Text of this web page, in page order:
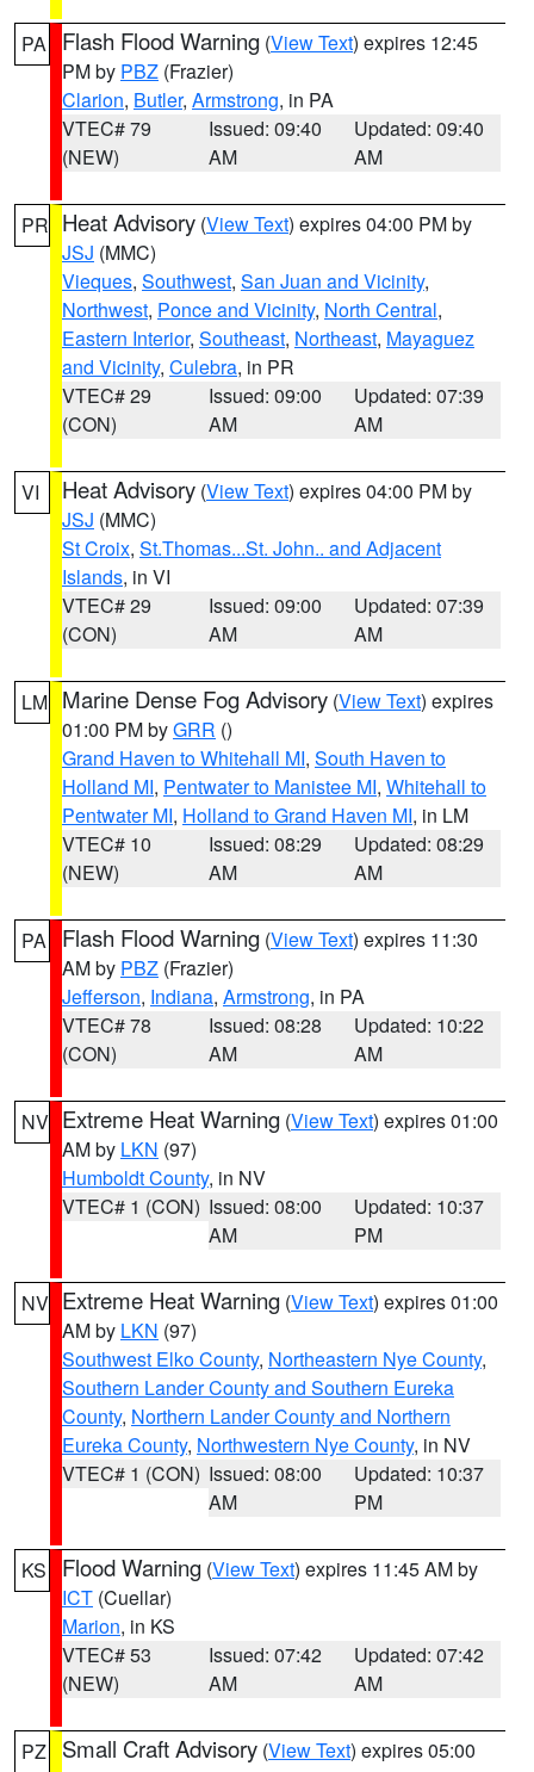
PA Flash Flood Warning (View Text) expires 12:45
PM by PBZ (Frazier)
Clarion, Butler, Armstrong, in PA
VTEC# 79
(NEW)
Issued: 09:40
AM
Updated: 09:40
AM
PR Heat Advisory (View Text) expires 04:00 PM by
JSJ (MMC)
Vieques, Southwest, San Juan and Vicinity,
Northwest, Ponce and Vicinity, North Central,
Eastern Interior, Southeast, Northeast, Mayaguez
and Vicinity, Culebra, in PR
VTEC# 29
(CON)
Issued: 09:00
AM
Updated: 07:39
AM
VI Heat Advisory (View Text) expires 04:00 PM by
JSJ (MMC)
St Croix, St.Thomas...St. John.. and Adjacent
Islands, in VI
VTEC# 29
(CON)
Issued: 09:00
AM
Updated: 07:39
AM
LM Marine Dense Fog Advisory (View Text) expires
01:00 PM byGRR ()
Grand Haven to Whitehall MI, South Haven to
Holland MI, Pentwater to Manistee MI, Whitehall to
Pentwater MI, Holland to Grand Haven MI, in LM
VTEC# 10
(NEW)
Issued: 08:29
AM
Updated: 08:29
AM
PA Flash Flood Warning (View Text) expires 11:30
AM by PBZ (Frazier)
Jefferson, Indiana, Armstrong, in PA
VTEC# 78
(CON)
Issued: 08:28
AM
Updated: 10:22
AM
NV Extreme Heat Warning (View Text) expires 01:00
AM by LKN (97)
Humboldt County, in NV
VTEC# 1 (CON) Issued: 08:00
AM
Updated: 10:37
PM
NV Extreme Heat Warning (View Text) expires 01:00
AM by LKN (97)
Southwest Elko County, Northeastern Nye County,
Southern Lander County and Southern Eureka
County, Northern Lander County and Northern
Eureka County, Northwestern Nye County, in NV
VTEC# 1 (CON) Issued: 08:00
AM
Updated: 10:37
PM
KS Flood Warning (View Text) expires 11:45 AM by
ICT (Cuellar)
Marion, in KS
VTEC# 53
(NEW)
Issued: 07:42
AM
Updated: 07:42
AM
PZ Small Craft Advisory (View Text) expires 05:00